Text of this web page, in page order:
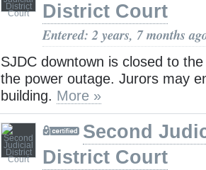
District Court
Entered: 2 years, 7 months
SJDC downtown is closed to
the power outage. Jurors may
building. More »
Second
District Court